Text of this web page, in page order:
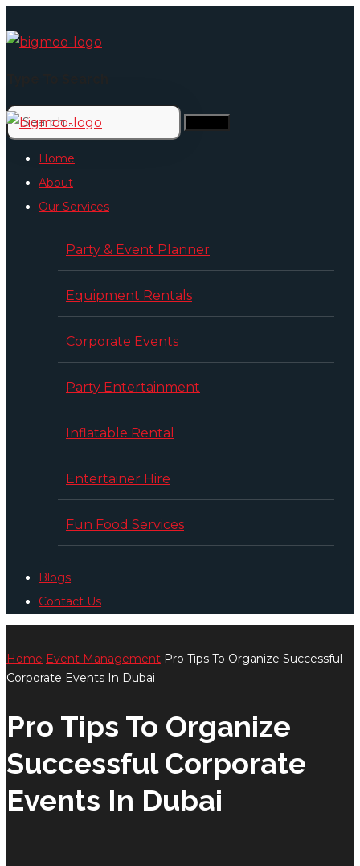
Home
About
Our Services
Party & Event Planner
Equipment Rentals
Corporate Events
Party Entertainment
Inflatable Rental
Entertainer Hire
Fun Food Services
Blogs
Contact Us
Home Event Management Pro Tips To Organize Successful
Corporate Events In Dubai
Pro Tips To Organize
Successful Corporate
Events In Dubai